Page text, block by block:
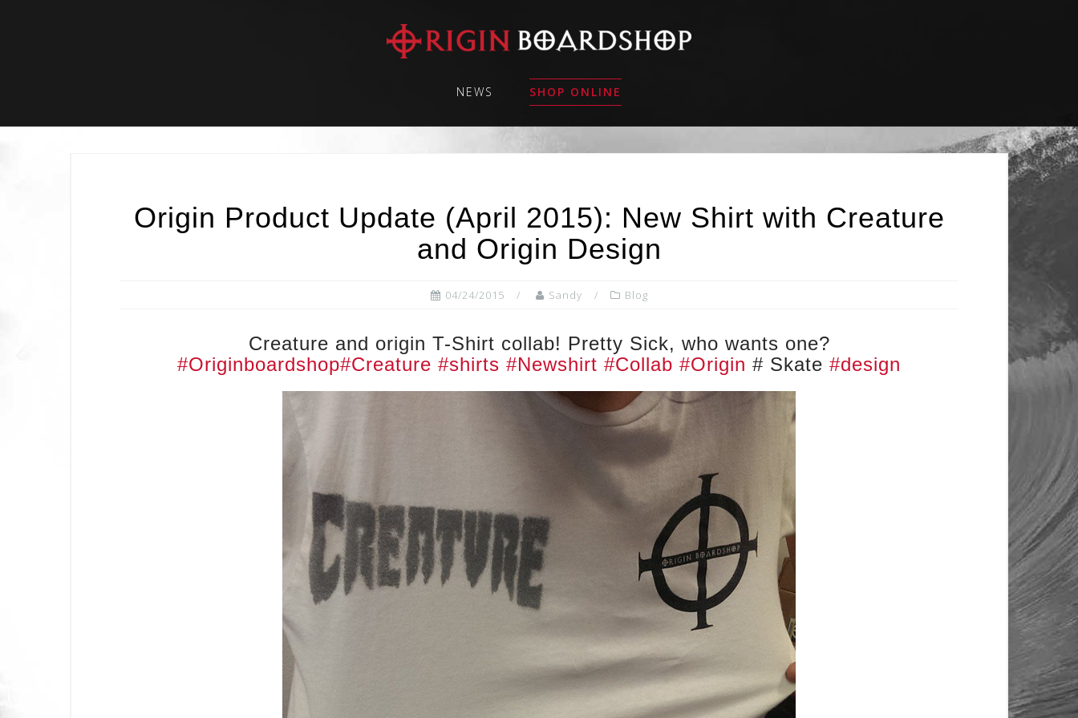
NEWS SHOP ONLINE
Origin Product Update (April 2015): New Shirt with Creature
and Origin Design
04/24/2015 Sandy Blog
Creature and origin T-Shirt collab! Pretty Sick, who wants one?
#Originboardshop#Creature #shirts #Newshirt #Collab #Origin # Skate #design